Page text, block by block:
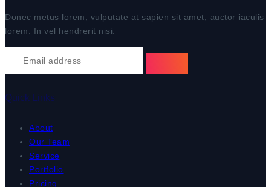
Donec metus lorem, vulputate at sapien sit amet, auctor iaculis
lorem. In vel hendrerit nisi.
Quick Links
About
Our Team
Service
Portfolio
Pricing